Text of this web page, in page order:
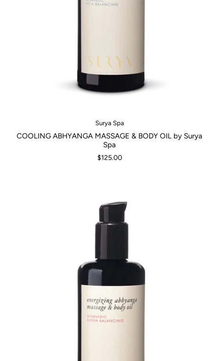
Surya Spa
COOLING ABHYANGA MASSAGE & BODY OIL by Surya
Spa
$125.00